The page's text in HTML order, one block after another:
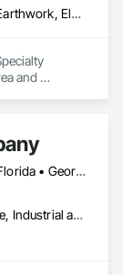
Concrete, Demolition, Earthwork, Electrical, Plumbing, Project Management and Coordination, Structural Steel
and
Alabama • Arkansas • Florida • Georgia • Kansas • Kentucky • Louisiana • Mississippi • Missouri • Oklahoma • South Carolina • Tennessee • Texas
Commercial, Healthcare, Industrial and Energy, Institutional